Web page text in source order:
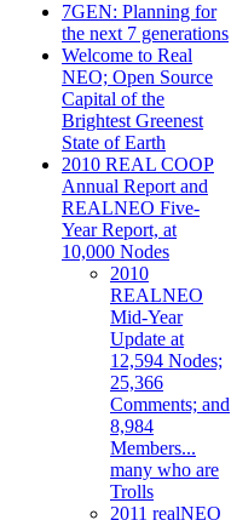
7GEN: Planning for
the next 7 generations
Welcome to Real
NEO; Open Source
Capital of the
Brightest Greenest
State of Earth
2010 REAL COOP
Annual Report and
REALNEO Five-
Year Report, at
10,000 Nodes
2010
REALNEO
Mid-Year
Update at
12,594 Nodes;
25,366
Comments; and
8,984
Members...
many who are
Trolls
2011 realNEO